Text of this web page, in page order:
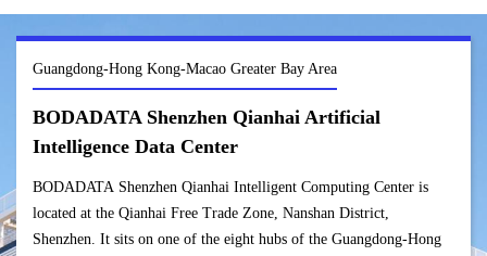
Guangdong-Hong Kong-Macao Greater Bay Area
BODADATA Shenzhen Qianhai Artificial
Intelligence Data Center
BODADATA Shenzhen Qianhai Intelligent Computing Center is
located at the Qianhai Free Trade Zone, Nanshan District,
Shenzhen. It sits on one of the eight hubs of the Guangdong-Hong